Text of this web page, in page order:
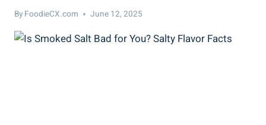
By FoodieCX.com June 12, 2025